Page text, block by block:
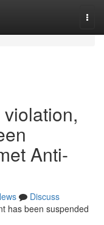
Anti-
Discuss
has been suspended